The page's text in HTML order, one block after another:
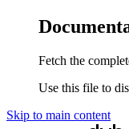
Fetch the
Use this file to
Skip to main content